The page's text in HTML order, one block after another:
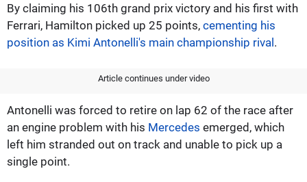
By claiming his 106th grand prix victory and his first with
Ferrari, Hamilton picked up 25 points, cementing his
position as Kimi Antonelli's main championship rival.
Article continues under video
Antonelli was forced to retire on lap 62 of the race after
an engine problem with his Mercedes emerged, which
left him stranded out on track and unable to pick up a
single point.